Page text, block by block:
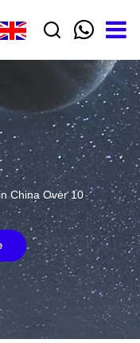
China Over 10